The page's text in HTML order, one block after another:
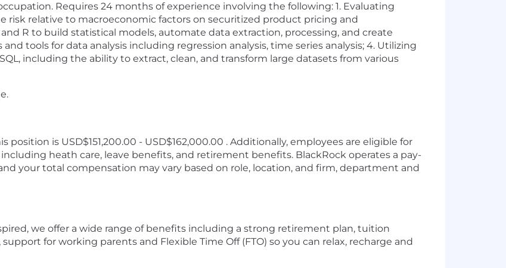
Requires 24 months of experience involving the following: 1. Evaluating
risk relative to macroeconomic factors on securitized product pricing and
R to build statistical models, automate data extraction, processing, and create
tools for data analysis including regression analysis, time series analysis; 4. Utilizing
including the ability to extract, clean, and transform large datasets from various
position is USD$151,200.00 - USD$162,000.00 . Additionally, employees are eligible for
heath care, leave benefits, and retirement benefits. BlackRock operates a pay-
your total compensation may vary based on role, location, and firm, department and
we offer a wide range of benefits including a strong retirement plan, tuition
for working parents and Flexible Time Off (FTO) so you can relax, recharge and